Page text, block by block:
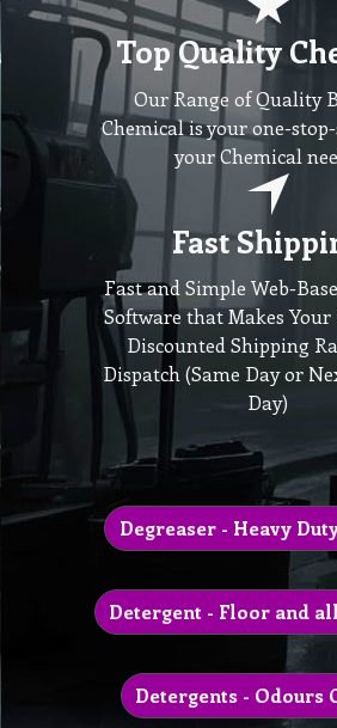
Top Quality
Our Range of Quality
Chemical is your one-
your Chemical
Fast
Fast and Simple Web-
Software that Makes Your
Discounted Shipping
Dispatch (Same Day or
Day)
Degreaser - Heavy
Detergents - Odours